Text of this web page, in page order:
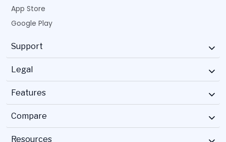
App Store
Google Play
Support
Legal
Features
Compare
Resources